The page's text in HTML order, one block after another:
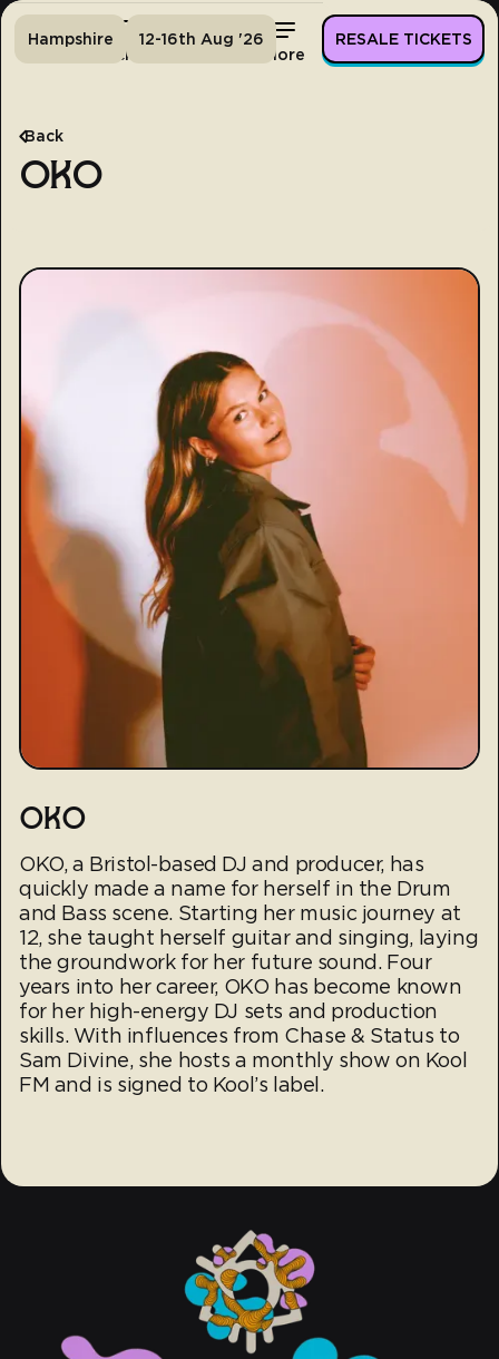
Tickets More
Hampshire 12-16th Aug '26 RESALE TICKETS
Back
OKO
OKO
OKO, a Bristol-based DJ and producer, has
quickly made a name for herself in the Drum
and Bass scene. Starting her music journey at
12, she taught herself guitar and singing, laying
the groundwork for her future sound. Four
years into her career, OKO has become known
for her high-energy DJ sets and production
skills. With influences from Chase & Status to
Sam Divine, she hosts a monthly show on Kool
FM and is signed to Kool’s label.